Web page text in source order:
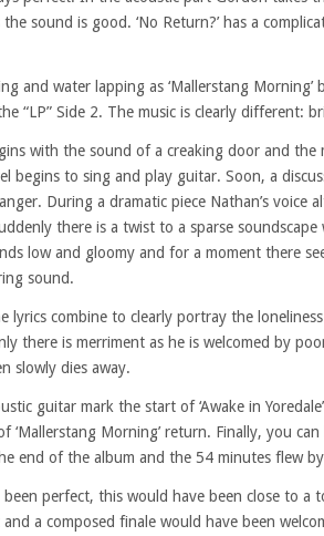
sound is good. ‘No Return?’ has a
and water lapping as ‘Mallerstang
“LP” Side 2. The music is clearly different:
with the sound of a creaking door and
begins to sing and play guitar. Soon, a
During a dramatic piece Nathan’s voice
there is a twist to a sparse
low and gloomy and for a moment there
sound.
lyrics combine to clearly portray the
there is merriment as he is welcomed by
slowly dies away.
guitar mark the start of ‘Awake in
‘Mallerstang Morning’ return. Finally, you
end of the album and the 54 minutes flew
perfect, this would have been close to a
a composed finale would have been